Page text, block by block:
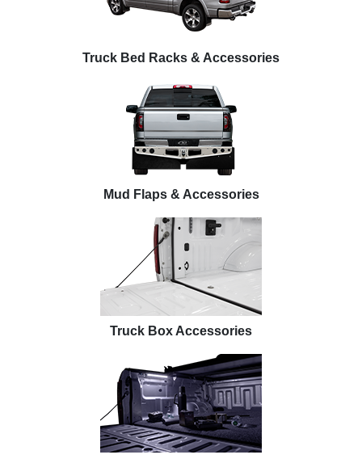
Truck Bed Racks & Accessories
Mud Flaps & Accessories
Truck Box Accessories